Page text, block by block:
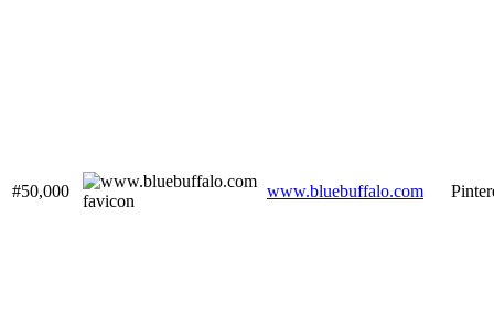
#50,000 www.bluebuffalo.com